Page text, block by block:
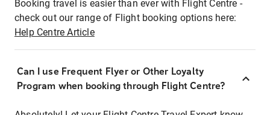
Booking travel is easier than ever with Flight Centre -
check out our range of Flight booking options here:
Help Centre Article
Can I use Frequent Flyer or Other Loyalty
Program when booking through Flight Centre?